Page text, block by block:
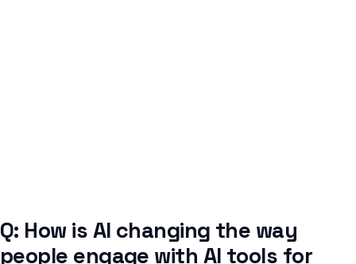
Q: How is AI changing the way
people engage with AI tools for